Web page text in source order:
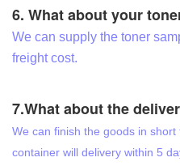
6. What about your
We can supply the toner
freight cost.
7.What about the
We can finish the goods in
container will delivery within 5